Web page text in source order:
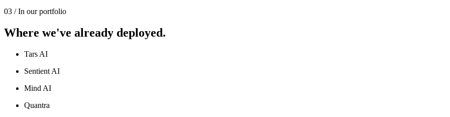
03 / In our portfolio
Where we've already deployed.
Tars AI
Sentient AI
Mind AI
Quantra